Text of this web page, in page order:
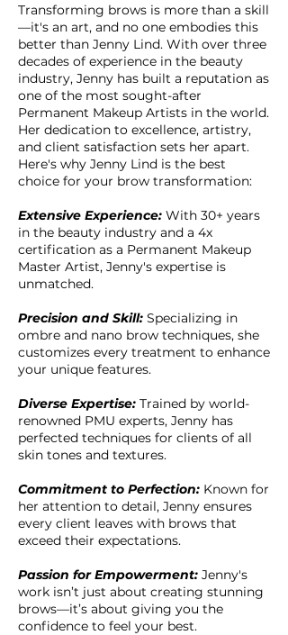
Transforming brows is more than a skill
—it's an art, and no one embodies this
better than Jenny Lind. With over three
decades of experience in the beauty
industry, Jenny has built a reputation as
one of the most sought-after
Permanent Makeup Artists in the world.
Her dedication to excellence, artistry,
and client satisfaction sets her apart.
Here's why Jenny Lind is the best
choice for your brow transformation:
Extensive Experience: With 30+ years
in the beauty industry and a 4x
certification as a Permanent Makeup
Master Artist, Jenny's expertise is
unmatched.
Precision and Skill: Specializing in
ombre and nano brow techniques, she
customizes every treatment to enhance
your unique features.
Diverse Expertise: Trained by world-
renowned PMU experts, Jenny has
perfected techniques for clients of all
skin tones and textures.
Commitment to Perfection: Known for
her attention to detail, Jenny ensures
every client leaves with brows that
exceed their expectations.
Passion for Empowerment: Jenny's
work isn’t just about creating stunning
brows—it’s about giving you the
confidence to feel your best.